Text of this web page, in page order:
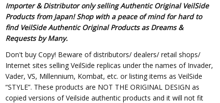
Importer & Distributor only selling Authentic Original VeilSide
Products from Japan! Shop with a peace of mind for hard to
find VeilSide Authentic Original Products as Dreams &
Requests by Many.
Don't buy Copy! Beware of distributors/ dealers/ retail shops/
Internet sites selling VeilSide replicas under the names of Invader,
Vader, VS, Millennium, Kombat, etc. or listing items as VeilSide
“STYLE”. These products are NOT THE ORIGINAL DESIGN as
copied versions of Veilside authentic products and it will not fit